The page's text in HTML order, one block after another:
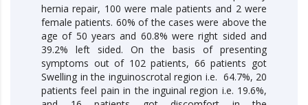
hernia repair, 100 were male patients and 2 were
female patients. 60% of the cases were above the
age of 50 years and 60.8% were right sided and
39.2% left sided. On the basis of presenting
symptoms out of 102 patients, 66 patients got
Swelling in the inguinoscrotal region i.e. 64.7%, 20
patients feel pain in the inguinal region i.e. 19.6%,